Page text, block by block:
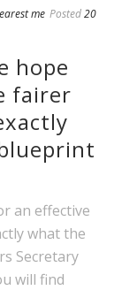
me Posted20
hope
fairer
an effective
what the
Secretary
will find